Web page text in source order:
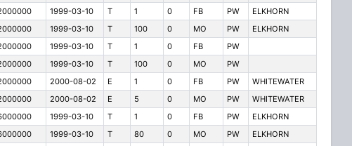
1999-03-10 T 1 0 FB PW
ELKHORN
1999-03-10 T 100 0 MO PW
ELKHORN
1999-03-10 T 1 0 FB
PW
1999-03-10 T 100 0 MO
PW
2000-08-02 E 1 0 FB PW
WHITEWATER
2000-08-02 E 5 0 MO PW
WHITEWATER
1999-03-10 T 1 0 FB PW
ELKHORN
1999-03-10 T 80 0 MO PW
ELKHORN